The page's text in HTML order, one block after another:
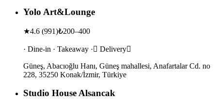
Yolo Art&Lounge
★4.6 (991)₺200–400
· Dine-in · Takeaway · Delivery
Güneş, Abacıoğlu Hanı, Güneş mahallesi, Anafartalar Cd. no
228, 35250 Konak/İzmir, Türkiye
Studio House Alsancak